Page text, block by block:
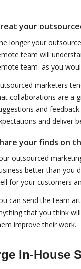
your
longer your
team will
team as you
marketers
collaborations are a
and
and deliver
your finds on
outsourced
better than you
for your customers
can send the team
that you think
improve their work.
In-House